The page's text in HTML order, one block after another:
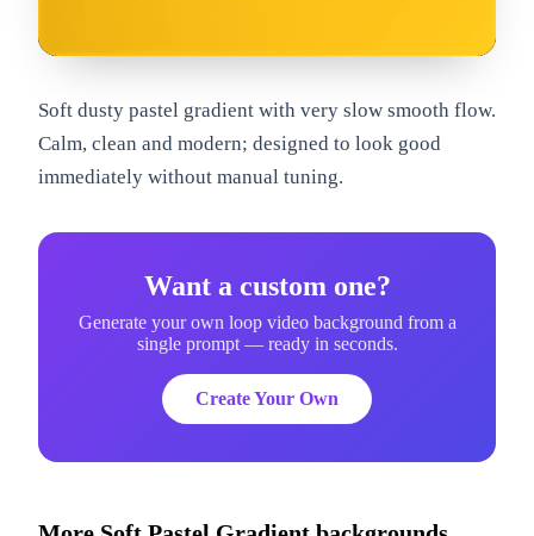
Soft dusty pastel gradient with very slow smooth flow.
Calm, clean and modern; designed to look good
immediately without manual tuning.
Want a custom one?
Generate your own loop video background from a
single prompt — ready in seconds.
Create Your Own